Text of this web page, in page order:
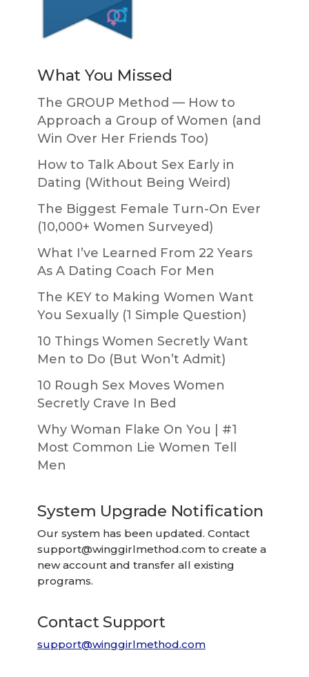
What You Missed
The GROUP Method — How to
Approach a Group of Women (and
Win Over Her Friends Too)
How to Talk About Sex Early in
Dating (Without Being Weird)
The Biggest Female Turn-On Ever
(10,000+ Women Surveyed)
What I’ve Learned From 22 Years
As A Dating Coach For Men
The KEY to Making Women Want
You Sexually (1 Simple Question)
10 Things Women Secretly Want
Men to Do (But Won’t Admit)
10 Rough Sex Moves Women
Secretly Crave In Bed
Why Woman Flake On You | #1
Most Common Lie Women Tell
Men
System Upgrade Notification
Our system has been updated. Contact
support@winggirlmethod.com to create a
new account and transfer all existing
programs.
Contact Support
support@winggirlmethod.com